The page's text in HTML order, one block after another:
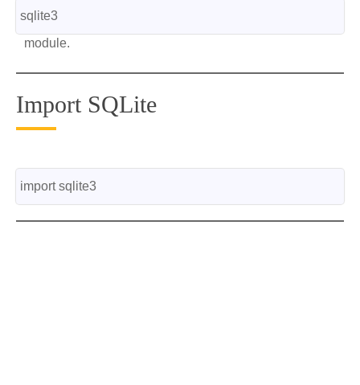
sqlite3
module.
Import SQLite
import sqlite3